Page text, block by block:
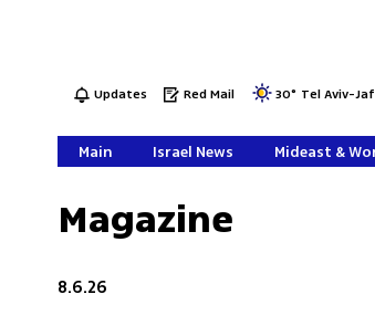
Updates Red Mail 30° Tel Aviv-
Main Israel News Mideast &
Magazine
8.6.26